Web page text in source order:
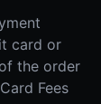
card or
the order
Fees